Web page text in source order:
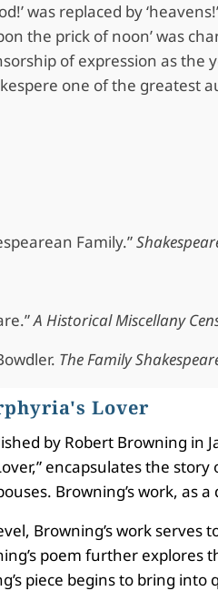
was replaced by
the prick of noon’ was
of expression as the
one of the greatest
Family.”
A Historical Miscellany
The Family
Lover
by Robert Browning
encapsulates the
Browning’s work,
Browning’s work
poem further explores
piece begins to bring